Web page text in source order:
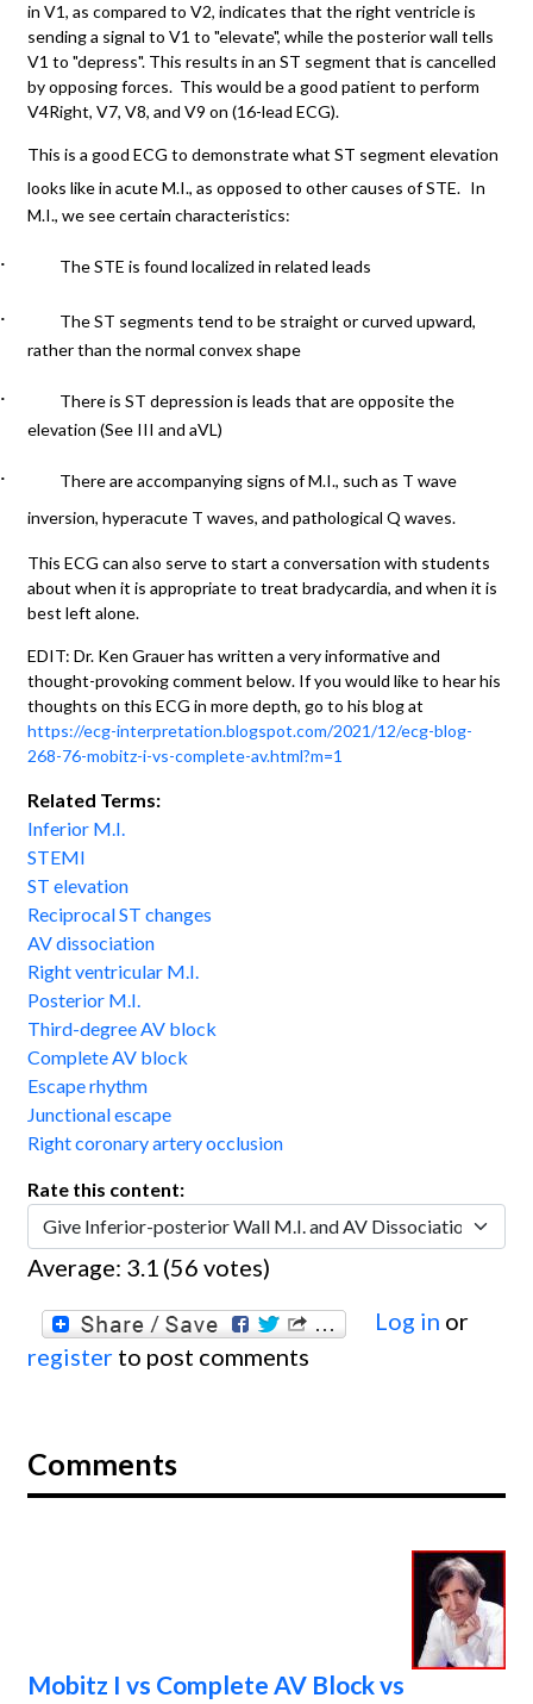
in V1, as compared to V2, indicates that the right ventricle is
sending a signal to V1 to "elevate", while the posterior wall tells
V1 to "depress". This results in an ST segment that is cancelled
by opposing forces. This would be a good patient to perform
V4Right, V7, V8, and V9 on (16-lead ECG).
This is a good ECG to demonstrate what ST segment elevation
looks like in acute M.I., as opposed to other causes of STE. In
M.I., we see certain characteristics:
· The STE is found localized in related leads
·
The ST segments tend to be straight or curved upward,
rather than the normal convex shape
·
There is ST depression is leads that are opposite the
elevation (See III and aVL)
·
There are accompanying signs of M.I., such as T wave
inversion, hyperacute T waves, and pathological Q waves.
This ECG can also serve to start a conversation with students
about when it is appropriate to treat bradycardia, and when it is
best left alone.
EDIT: Dr. Ken Grauer has written a very informative and
thought-provoking comment below. If you would like to hear his
thoughts on this ECG in more depth, go to his blog at
https://ecg-interpretation.blogspot.com/2021/12/ecg-blog-
268-76-mobitz-i-vs-complete-av.html?m=1
Related Terms:
Inferior M.I.
STEMI
ST elevation
Reciprocal ST changes
AV dissociation
Right ventricular M.I.
Posterior M.I.
Third-degree AV block
Complete AV block
Escape rhythm
Junctional escape
Right coronary artery occlusion
Rate this content:
Average: 3.1 (56 votes)
Log in or
register to post comments
Comments
Mobitz I vs Complete AV Block vs